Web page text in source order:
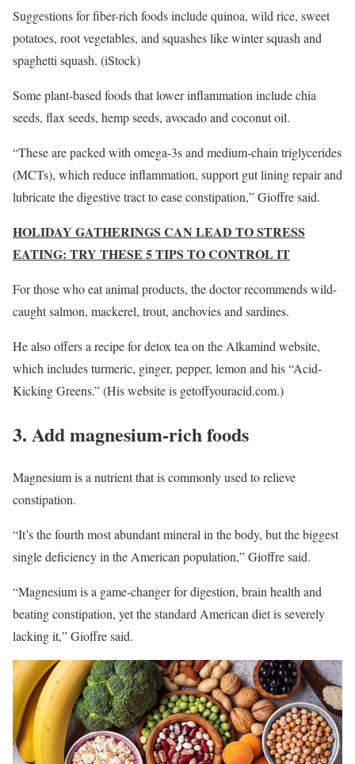
Suggestions for fiber-rich foods include quinoa, wild rice, sweet
potatoes, root vegetables, and squashes like winter squash and
spaghetti squash. (iStock)
Some plant-based foods that lower inflammation include chia
seeds, flax seeds, hemp seeds, avocado and coconut oil.
“These are packed with omega-3s and medium-chain triglycerides
(MCTs), which reduce inflammation, support gut lining repair and
lubricate the digestive tract to ease constipation,” Gioffre said.
HOLIDAY GATHERINGS CAN LEAD TO STRESS
EATING: TRY THESE 5 TIPS TO CONTROL IT
For those who eat animal products, the doctor recommends wild-
caught salmon, mackerel, trout, anchovies and sardines.
He also offers a recipe for detox tea on the Alkamind website,
which includes turmeric, ginger, pepper, lemon and his “Acid-
Kicking Greens.” (His website is getoffyouracid.com.)
3. Add magnesium-rich foods
Magnesium is a nutrient that is commonly used to relieve
constipation.
“It’s the fourth most abundant mineral in the body, but the biggest
single deficiency in the American population,” Gioffre said.
“Magnesium is a game-changer for digestion, brain health and
beating constipation, yet the standard American diet is severely
lacking it,” Gioffre said.